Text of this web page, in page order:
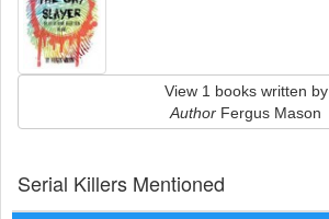
View 1 books written by
Author Fergus Mason
Serial Killers Mentioned